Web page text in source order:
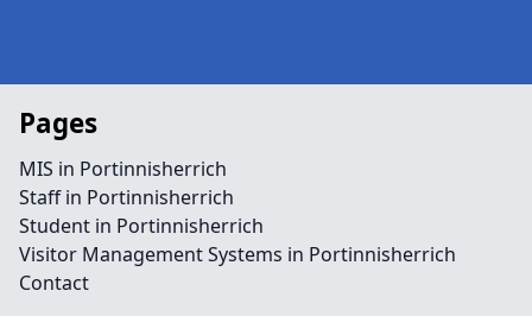
Pages
MIS in Portinnisherrich
Staff in Portinnisherrich
Student in Portinnisherrich
Visitor Management Systems in Portinnisherrich
Contact